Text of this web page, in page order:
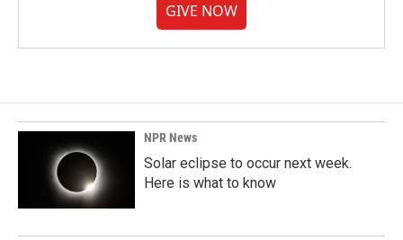
GIVE NOW
NPR News
Solar eclipse to occur next week.
Here is what to know